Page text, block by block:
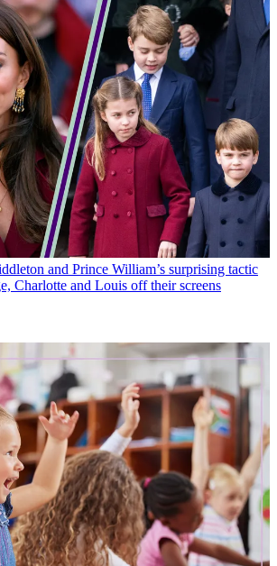
and Prince William’s surprising tactic
Charlotte and Louis off their screens